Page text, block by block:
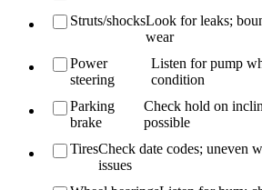
Struts/shocksLook for leaks;
wear
Power
steering
Listen for pump
condition
Parking
brake
Check hold on
possible
TiresCheck date codes; uneven
issues